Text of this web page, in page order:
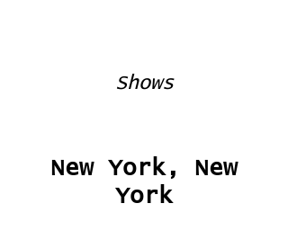
Shows
New York, New
York